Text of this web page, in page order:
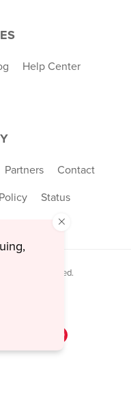
Help Center
Partners Contact
Status
Rights Reserved.
×